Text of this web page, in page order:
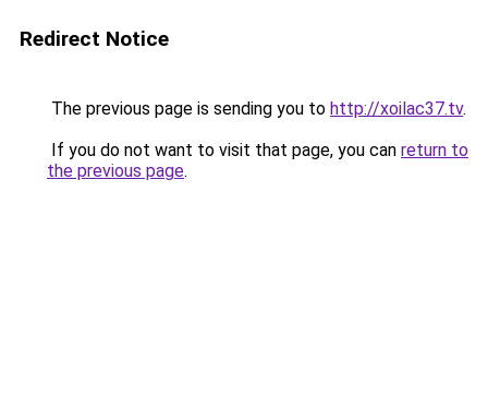
Redirect Notice
The previous page is sending you to http://xoilac37.tv.
If you do not want to visit that page, you can return to
the previous page.